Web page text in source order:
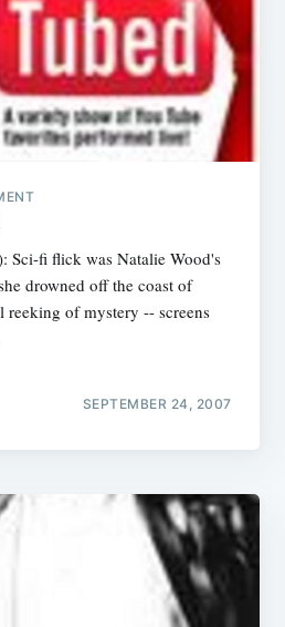
Sci-fi flick was Natalie Wood's
drowned off the coast of
reeking of mystery -- screens
SEPTEMBER 24, 2007
Subscribe